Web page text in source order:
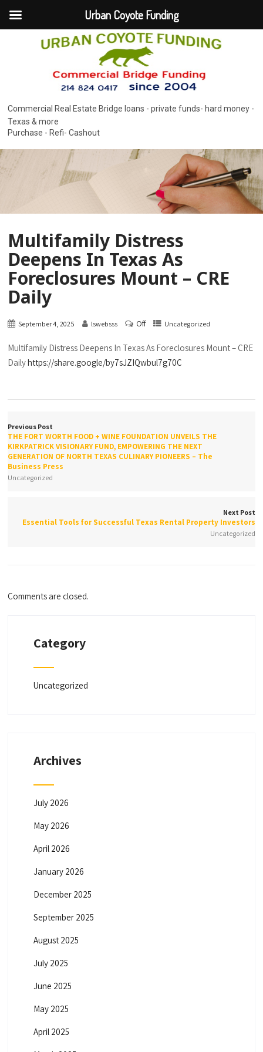
Commercial Real Estate Bridge loans - private funds- hard money -
Texas & more
Purchase - Refi- Cashout
Multifamily Distress
Deepens In Texas As
Foreclosures Mount – CRE
Daily
September 4, 2025 lswebsss Off Uncategorized
Multifamily Distress Deepens In Texas As Foreclosures Mount – CRE
Dailyhttps://share.google/by7sJZIQwbul7g70C
Previous Post
THE FORT WORTH FOOD + WINE FOUNDATION UNVEILS THE
KIRKPATRICK VISIONARY FUND, EMPOWERING THE NEXT
GENERATION OF NORTH TEXAS CULINARY PIONEERS – The
Business Press
Uncategorized
Next Post
Essential Tools for Successful Texas Rental Property Investors
Uncategorized
Comments are closed.
Category
Uncategorized
Archives
July 2026
May 2026
April 2026
January 2026
December 2025
September 2025
August 2025
July 2025
June 2025
May 2025
April 2025
Urban Coyote Funding